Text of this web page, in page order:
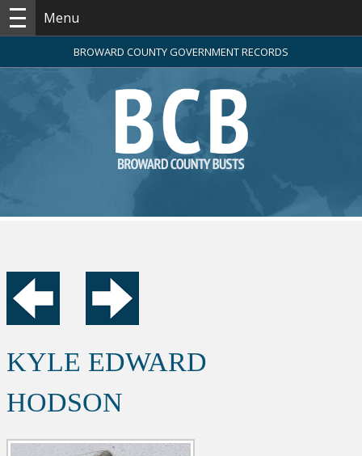
Menu
BROWARD COUNTY GOVERNMENT RECORDS
KYLE EDWARD
HODSON